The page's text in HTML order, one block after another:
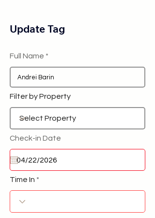
Update Tag
Full Name
Filter by Property
Check-in Date
Time In